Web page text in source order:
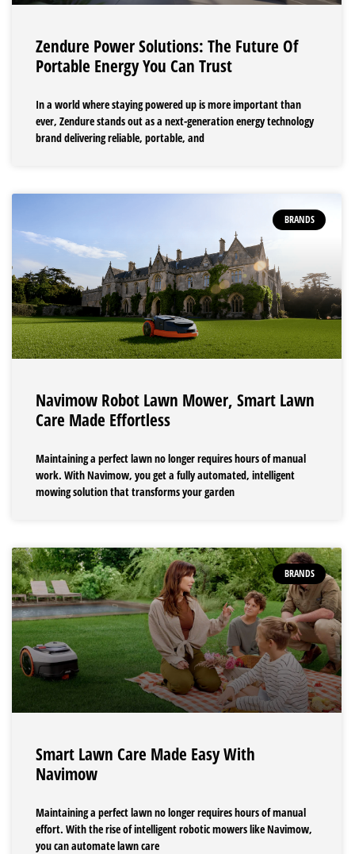
Zendure Power Solutions: The Future Of
Portable Energy You Can Trust
In a world where staying powered up is more important than
ever, Zendure stands out as a next-generation energy technology
brand delivering reliable, portable, and
BRANDS
Navimow Robot Lawn Mower, Smart Lawn
Care Made Effortless
Maintaining a perfect lawn no longer requires hours of manual
work. With Navimow, you get a fully automated, intelligent
mowing solution that transforms your garden
BRANDS
Smart Lawn Care Made Easy With
Navimow
Maintaining a perfect lawn no longer requires hours of manual
effort. With the rise of intelligent robotic mowers like Navimow,
you can automate lawn care